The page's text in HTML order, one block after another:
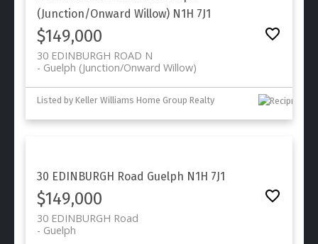
(Junction/Onward Willow) N1H 7J1
$149,000
30 EDINBURGH ROAD N
Guelph (Junction/Onward Willow)
Listed by Keller Williams Home Group Realty
30 EDINBURGH Road Guelph N1H 7J1
$149,000
30 EDINBURGH Road
Guelph